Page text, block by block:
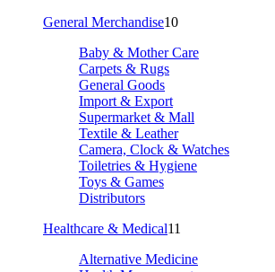
General Merchandise10
Baby & Mother Care
Carpets & Rugs
General Goods
Import & Export
Supermarket & Mall
Textile & Leather
Camera, Clock & Watches
Toiletries & Hygiene
Toys & Games
Distributors
Healthcare & Medical11
Alternative Medicine